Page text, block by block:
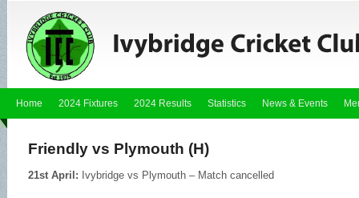
Home 2024 Fixtures 2024 Results Statistics News & Events
Friendly vs Plymouth (H)
21st April: Ivybridge vs Plymouth – Match cancelled